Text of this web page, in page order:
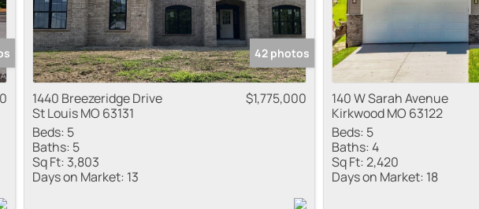
42 photos
1440 Breezeridge Drive
St Louis MO 63131
$1,775,000
Beds: 5
Baths: 5
Sq Ft: 3,803
Days on Market: 13
140 W Sarah Avenue
Kirkwood MO 63122
Beds: 5
Baths:4
Sq Ft:2,420
Days on Market: 18